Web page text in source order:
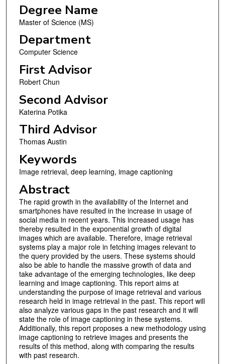
Degree Name
Master of Science (MS)
Department
Computer Science
First Advisor
Robert Chun
Second Advisor
Katerina Potika
Third Advisor
Thomas Austin
Keywords
Image retrieval, deep learning, image captioning
Abstract
The rapid growth in the availability of the Internet and
smartphones have resulted in the increase in usage of
social media in recent years. This increased usage has
thereby resulted in the exponential growth of digital
images which are available. Therefore, image retrieval
systems play a major role in fetching images relevant to
the query provided by the users. These systems should
also be able to handle the massive growth of data and
take advantage of the emerging technologies, like deep
learning and image captioning. This report aims at
understanding the purpose of image retrieval and various
research held in image retrieval in the past. This report will
also analyze various gaps in the past research and it will
state the role of image captioning in these systems.
Additionally, this report proposes a new methodology using
image captioning to retrieve images and presents the
results of this method, along with comparing the results
with past research.